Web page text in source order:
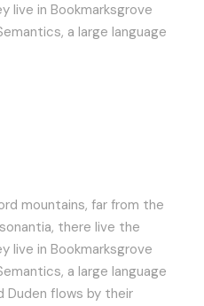
live in Bookmarksgrove
a large language
mountains, far from the
there live the
live in Bookmarksgrove
a large language
Duden flows by their